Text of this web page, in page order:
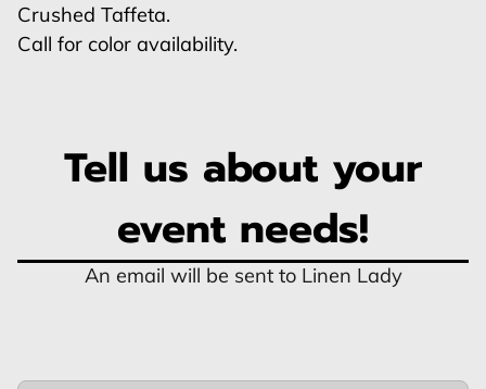
Crushed Taffeta.
Call for color availability.
Tell us about your
event needs!
An email will be sent to Linen Lady